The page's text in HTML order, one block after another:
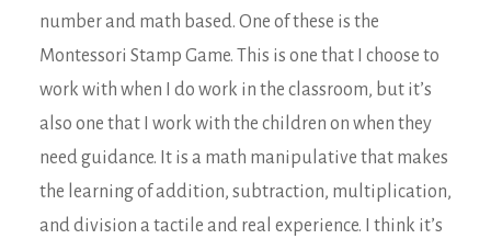
number and math based. One of these is the
Montessori Stamp Game. This is one that I choose to
work with when I do work in the classroom, but it’s
also one that I work with the children on when they
need guidance. It is a math manipulative that makes
the learning of addition, subtraction, multiplication,
and division a tactile and real experience. I think it’s